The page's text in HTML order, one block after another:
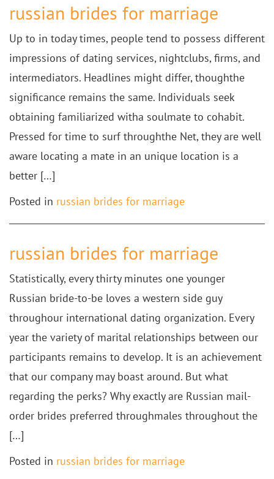
russian brides for marriage
Up to in today times, people tend to possess different
impressions of dating services, nightclubs, firms, and
intermediators. Headlines might differ, thoughthe
significance remains the same. Individuals seek
obtaining familiarized witha soulmate to cohabit.
Pressed for time to surf throughthe Net, they are well
aware locating a mate in an unique location is a
better […]
Posted in russian brides for marriage
russian brides for marriage
Statistically, every thirty minutes one younger
Russian bride-to-be loves a western side guy
throughour international dating organization. Every
year the variety of marital relationships between our
participants remains to develop. It is an achievement
that our company may boast around. But what
regarding the perks? Why exactly are Russian mail-
order brides preferred throughmales throughout the
[…]
Posted in russian brides for marriage